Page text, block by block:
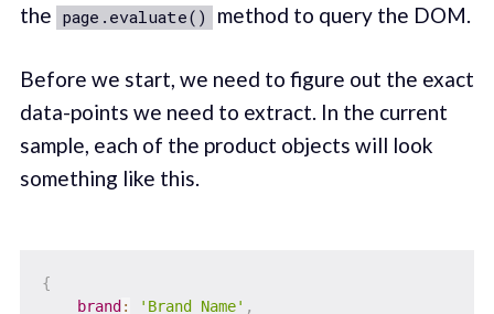
the page.evaluate() method to query the DOM.
Before we start, we need to figure out the exact
data-points we need to extract. In the current
sample, each of the product objects will look
something like this.
{
brand : 'Brand Name' ,